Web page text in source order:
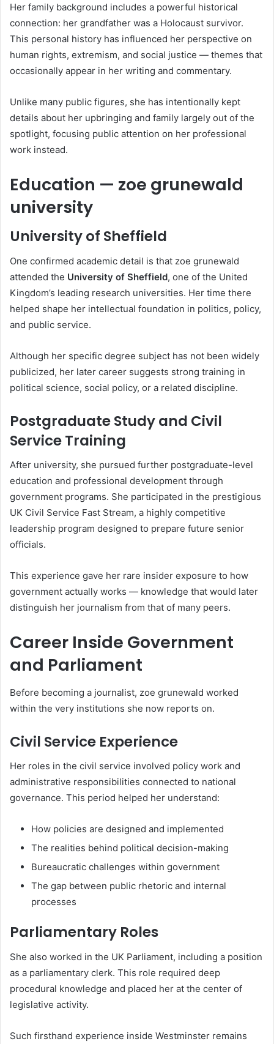
Her family background includes a powerful historical
connection: her grandfather was a Holocaust survivor.
This personal history has influenced her perspective on
human rights, extremism, and social justice — themes that
occasionally appear in her writing and commentary.
Unlike many public figures, she has intentionally kept
details about her upbringing and family largely out of the
spotlight, focusing public attention on her professional
work instead.
Education — zoe grunewald
university
University of Sheffield
One confirmed academic detail is that zoe grunewald
attended the University of Sheffield, one of the United
Kingdom’s leading research universities. Her time there
helped shape her intellectual foundation in politics, policy,
and public service.
Although her specific degree subject has not been widely
publicized, her later career suggests strong training in
political science, social policy, or a related discipline.
Postgraduate Study and Civil
Service Training
After university, she pursued further postgraduate-level
education and professional development through
government programs. She participated in the prestigious
UK Civil Service Fast Stream, a highly competitive
leadership program designed to prepare future senior
officials.
This experience gave her rare insider exposure to how
government actually works — knowledge that would later
distinguish her journalism from that of many peers.
Career Inside Government
and Parliament
Before becoming a journalist, zoe grunewald worked
within the very institutions she now reports on.
Civil Service Experience
Her roles in the civil service involved policy work and
administrative responsibilities connected to national
governance. This period helped her understand:
How policies are designed and implemented
The realities behind political decision-making
Bureaucratic challenges within government
The gap between public rhetoric and internal
processes
Parliamentary Roles
She also worked in the UK Parliament, including a position
as a parliamentary clerk. This role required deep
procedural knowledge and placed her at the center of
legislative activity.
Such firsthand experience inside Westminster remains